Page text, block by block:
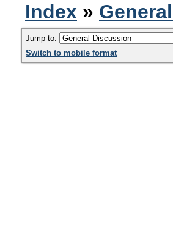
Index »
Jump to:
Switch to mobile format